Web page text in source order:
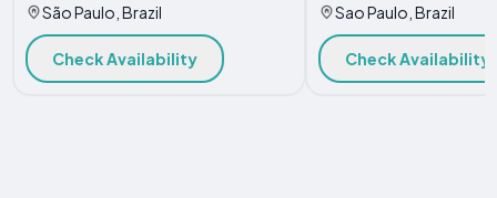
São Paulo, Brazil
Check Availability
Sao Paulo, Brazil
Check Availability